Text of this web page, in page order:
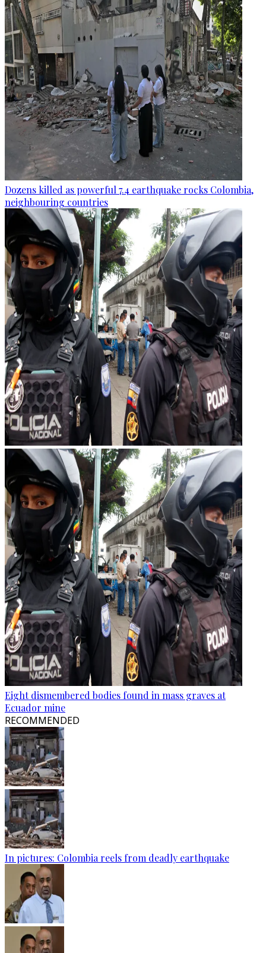
Dozens killed as powerful 7.4 earthquake rocks Colombia,
neighbouring countries
Eight dismembered bodies found in mass graves at
Ecuador mine
RECOMMENDED
In pictures: Colombia reels from deadly earthquake